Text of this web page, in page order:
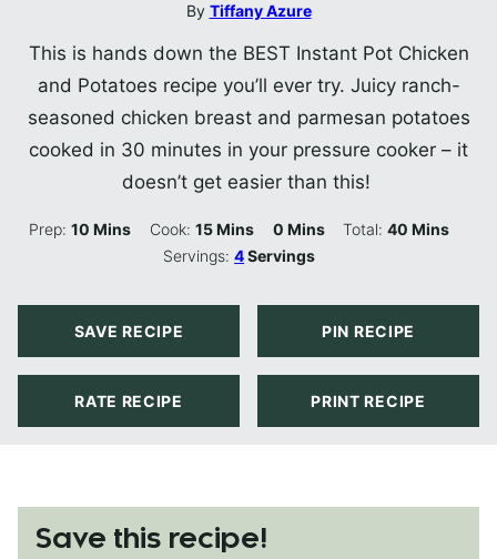
By Tiffany Azure
This is hands down the BEST Instant Pot Chicken
and Potatoes recipe you’ll ever try. Juicy ranch-
seasoned chicken breast and parmesan potatoes
cooked in 30 minutes in your pressure cooker – it
doesn’t get easier than this!
Prep: 10Minutes
Mins Cook: 15Minutes
Mins 0Minutes
Mins Total:40 Minutes
Mins
Servings:4Servings
SAVE RECIPE PIN RECIPE
RATE RECIPE PRINT RECIPE
Save this recipe!